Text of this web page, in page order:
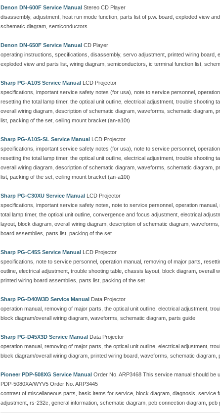
Denon DN-600F Service Manual Stereo CD Player
disassembly, adjustment, heat run mode function, parts list of p.w. board, exploded view
schematic diagram, semiconductors
Denon DN-650F Service Manual CD Player
operating instructions, specifications, disassembly, servo adjustment, printed wiring board,
exploded view and parts list, wiring diagram, semiconductors, ic terminal function list,
Sharp PG-A10S Service Manual LCD Projector
specifications, important service safety notes (for usa), note to service personnel,
resetting the total lamp timer, the optical unit outline, electrical adjustment, trouble shooting
overall wiring diagram, description of schematic diagram, waveforms, schematic diagram,
list, packing of the set, ceiling mount bracket (an-a10t)
Sharp PG-A10S-SL Service Manual LCD Projector
specifications, important service safety notes (for usa), note to service personnel,
resetting the total lamp timer, the optical unit outline, electrical adjustment, trouble shooting
overall wiring diagram, description of schematic diagram, waveforms, schematic diagram,
list, packing of the set, ceiling mount bracket (an-a10t)
Sharp PG-C30XU Service Manual LCD Projector
specifications, important service safety notes, note to service personnel, operation
total lamp timer, the optical unit outline, convergence and focus adjustment, electrical
layout, block diagram, overall wiring diagram, description of schematic diagram,
board assemblies, parts list, packing of the set
Sharp PG-C45S Service Manual LCD Projector
specifications, note to service personnel, operation manual, removing of major parts,
outline, electrical adjustment, trouble shooting table, chassis layout, block diagram, overall
printed wiring board assemblies, parts list, packing of the set
Sharp PG-D40W3D Service Manual Data Projector
operation manual, removing of major parts, the optical unit outline, electrical adjustment,
block diagram/overall wiring diagram, waveforms, schematic diagram, parts guide
Sharp PG-D45X3D Service Manual Data Projector
operation manual, removing of major parts, the optical unit outline, electrical adjustment,
block diagram/overall wiring diagram, printed wiring board, waveforms, schematic diagram,
Pioneer PDP-508XG Service Manual Order No. ARP3468 This service manual should be
PDP-5080XA/WYV5 Order No. ARP3445
contrast of miscellaneous parts, basic items for service, block diagram, diagnosis, service
adjustment, rs-232c, general information, schematic diagram, pcb connection diagram, pcb